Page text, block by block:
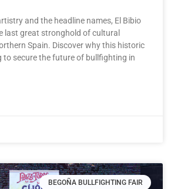
and the headline names, El Bibio
last great stronghold of cultural
Spain. Discover why this historic
to secure the future of bullfighting in
BEGOÑA BULLFIGHTING FAIR